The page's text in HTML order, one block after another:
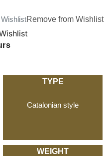
Remove from Wishlist
TYPE
Catalonian style
WEIGHT